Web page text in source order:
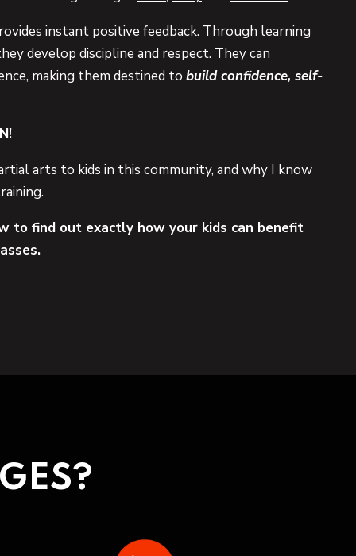
instant positive feedback. Through learning
develop discipline and respect. They can
making them destined to build confidence, self-
arts to kids in this community, and why I know
to find out exactly how your kids can benefit